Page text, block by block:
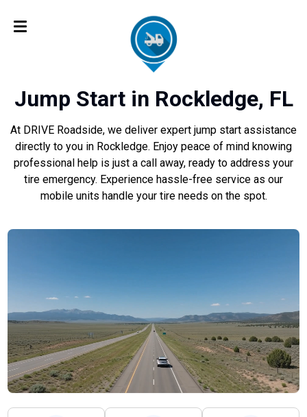
Jump Start in Rockledge, FL
At DRIVE Roadside, we deliver expert jump start assistance
directly to you in Rockledge. Enjoy peace of mind knowing
professional help is just a call away, ready to address your
tire emergency. Experience hassle-free service as our
mobile units handle your tire needs on the spot.